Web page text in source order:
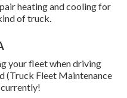
heating and cooling for
of truck.
your fleet when driving
(Truck Fleet Maintenance
currently!